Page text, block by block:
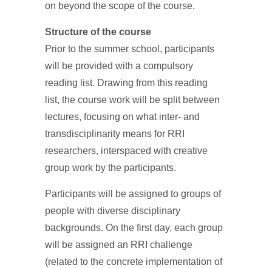
on beyond the scope of the course.
Structure of the course
Prior to the summer school, participants
will be provided with a compulsory
reading list. Drawing from this reading
list, the course work will be split between
lectures, focusing on what inter- and
transdisciplinarity means for RRI
researchers, interspaced with creative
group work by the participants.
Participants will be assigned to groups of
people with diverse disciplinary
backgrounds. On the first day, each group
will be assigned an RRI challenge
(related to the concrete implementation of